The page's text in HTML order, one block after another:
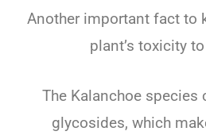
Another important fact to
plant’s toxicity
The Kalanchoe species
glycosides, which